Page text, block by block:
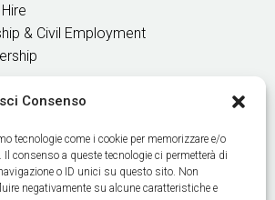
Consenso
tecnologie come i cookie per memorizzare e/o
consenso a queste tecnologie ci permetterà di
o ID unici su questo sito. Non
negativamente su alcune caratteristiche e
& Civil Employment
GET OUR NEWS